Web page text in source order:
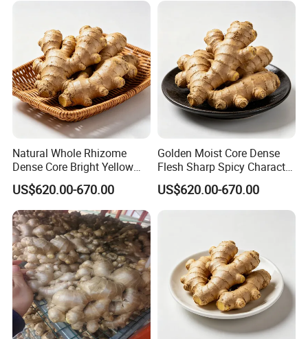
Natural Whole Rhizome
Dense Core Bright Yellow
Interior Organic Fresh
Yellow Ginger
US$620.00-670.00
Golden Moist Core Dense
Flesh Sharp Spicy Character
Organic Fresh Yellow Ginger
US$620.00-670.00